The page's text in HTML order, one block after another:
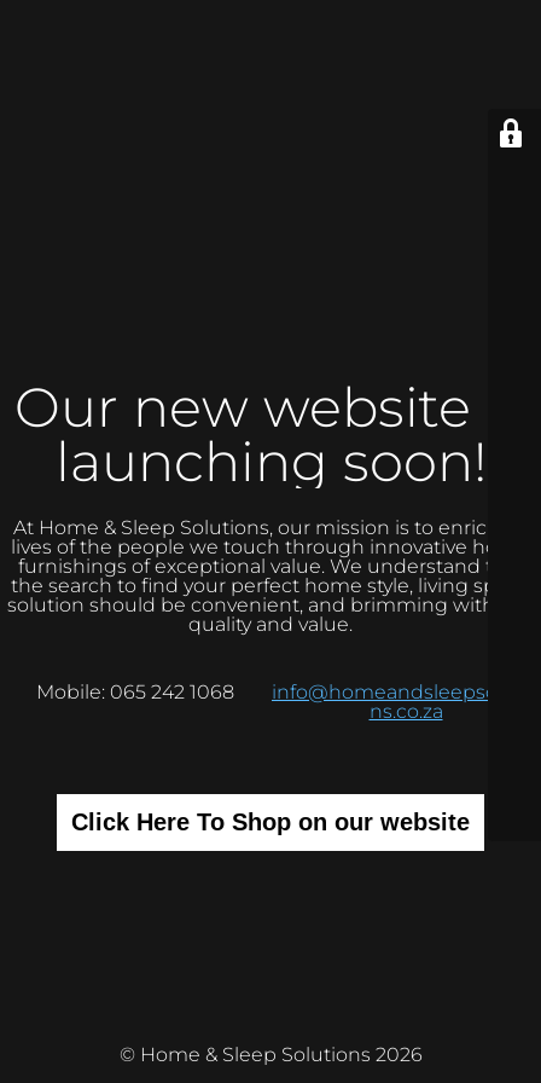
Our new website is
launching soon!
At Home & Sleep Solutions, our mission is to enrich the
lives of the people we touch through innovative home
furnishings of exceptional value. We understand that
the search to find your perfect home style, living space
solution should be convenient, and brimming with real
quality and value.
Mobile: 065 242 1068
info@homeandsleepsolutio
ns.co.za
Click Here To Shop on our website
© Home & Sleep Solutions 2026